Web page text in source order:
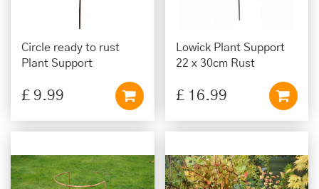
Circle ready to rust
Plant Support
£ 9.99
Lowick Plant Support
22 x 30cm Rust
£ 16.99